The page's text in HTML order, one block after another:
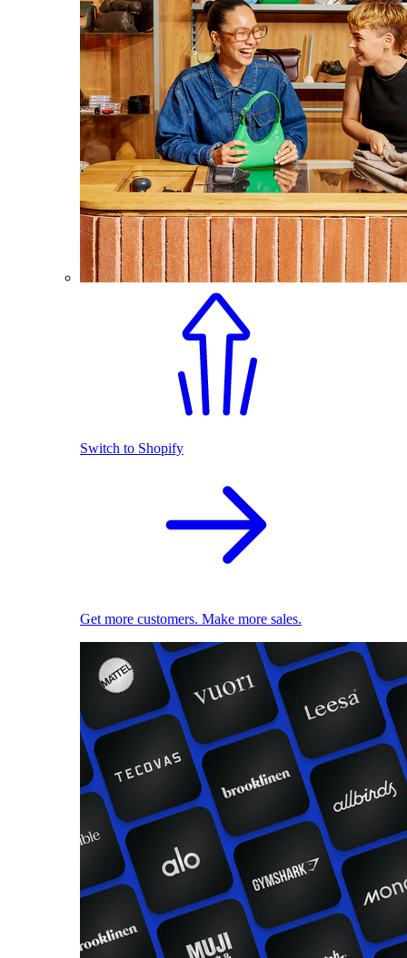
Switch to Shopify
Get more customers. Make more sales.